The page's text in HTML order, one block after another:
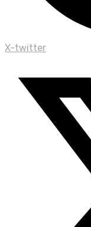
X-twitter